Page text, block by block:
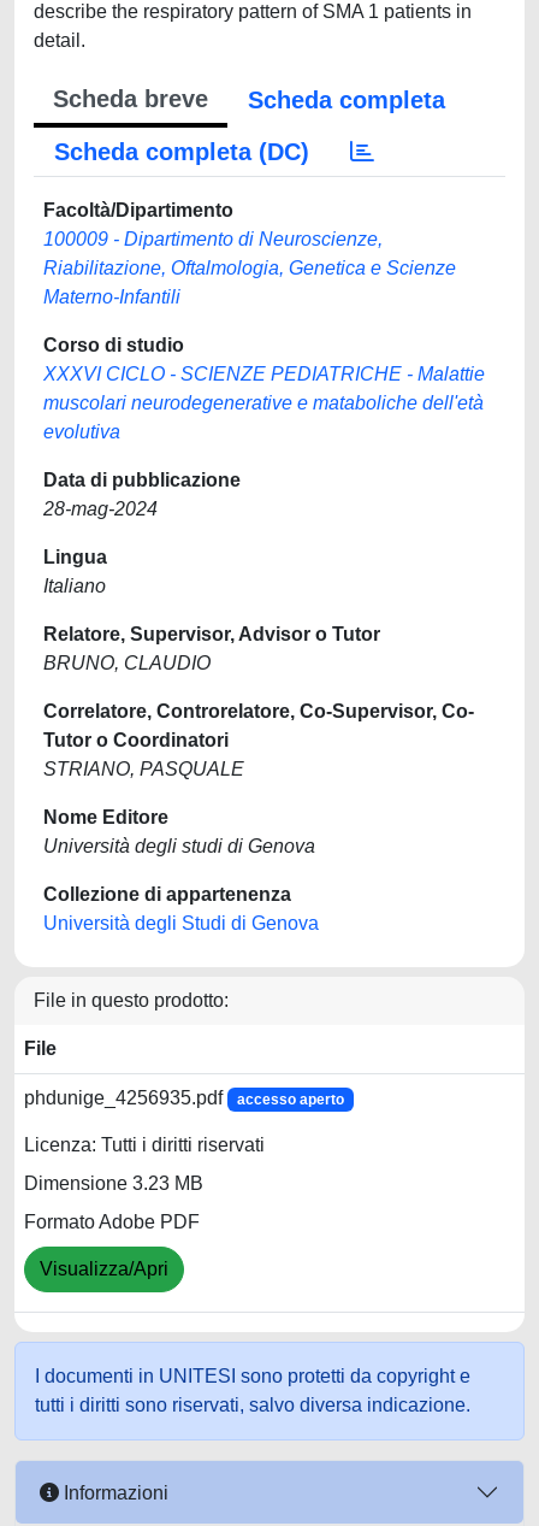
describe the respiratory pattern of SMA 1 patients in
detail.
Scheda breve
Scheda completa
Scheda completa (DC)
Facoltà/Dipartimento
100009 - Dipartimento di Neuroscienze,
Riabilitazione, Oftalmologia, Genetica e Scienze
Materno-Infantili
Corso di studio
XXXVI CICLO - SCIENZE PEDIATRICHE - Malattie
muscolari neurodegenerative e mataboliche dell'età
evolutiva
Data di pubblicazione
28-mag-2024
Lingua
Italiano
Relatore, Supervisor, Advisor o Tutor
BRUNO, CLAUDIO
Correlatore, Controrelatore, Co-Supervisor, Co-
Tutor o Coordinatori
STRIANO, PASQUALE
Nome Editore
Università degli studi di Genova
Collezione di appartenenza
Università degli Studi di Genova
File in questo prodotto:
File
phdunige_4256935.pdf accesso aperto
Licenza: Tutti i diritti riservati
Dimensione 3.23 MB
Formato Adobe PDF
Visualizza/Apri
I documenti in UNITESI sono protetti da copyright e
tutti i diritti sono riservati, salvo diversa indicazione.
Informazioni